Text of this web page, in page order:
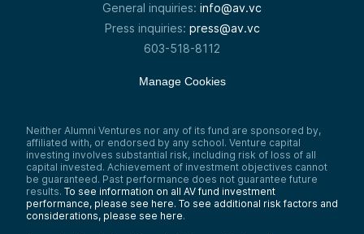
General inquiries: info@av.vc
Press inquiries: press@av.vc
603-518-8112
Manage Cookies
Neither Alumni Ventures nor any of its fund are sponsored by,
affiliated with, or endorsed by any school. Venture capital
investing involves substantial risk, including risk of loss of all
capital invested. Achievement of investment objectives cannot
be guaranteed. Past performance does not guarantee future
results. To see information on all AV fund investment
performance, please see here. To see additional risk factors and
considerations, please see here.